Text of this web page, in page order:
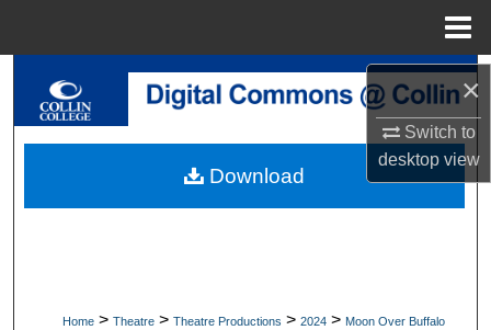
×
Switch to
desktopview
Search
My Account
Home > Theatre > Theatre Productions > 2024 > Moon Over Buffalo
Download